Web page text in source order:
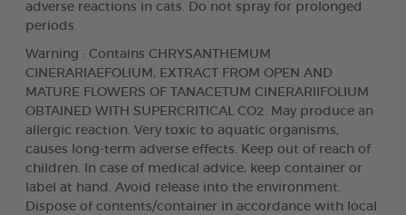
adverse reactions in cats. Do not spray for prolonged
periods.
Warning : Contains CHRYSANTHEMUM
CINERARIAEFOLIUM, EXTRACT FROM OPEN AND
MATURE FLOWERS OF TANACETUM CINERARIIFOLIUM
OBTAINED WITH SUPERCRITICAL CO2. May produce an
allergic reaction. Very toxic to aquatic organisms,
causes long-term adverse effects. Keep out of reach of
children. In case of medical advice, keep container or
label at hand. Avoid release into the environment.
Dispose of contents/container in accordance with local